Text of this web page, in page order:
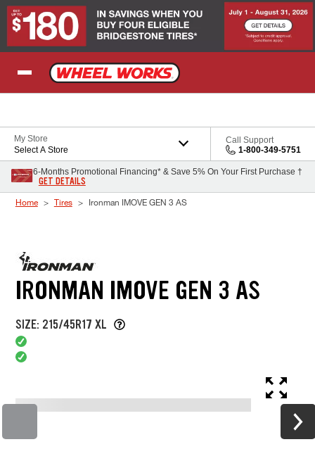
Skip to Content
My Store
Select A Store
Call Support
1-800-349-5751
6-Months Promotional Financing* & Save 5% On Your First Purchase †
GET DETAILS
Home Tires Ironman IMOVE GEN 3 AS
IRONMAN IMOVE GEN 3 AS
SIZE: 215/45R17 XL